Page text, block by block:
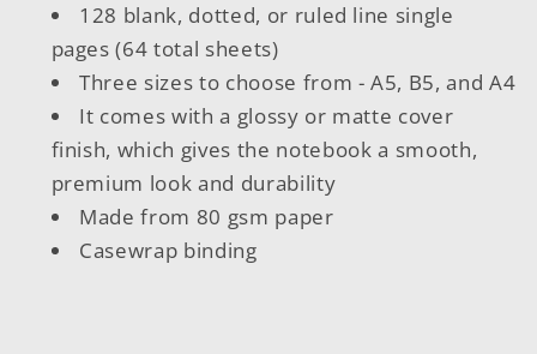
128 blank, dotted, or ruled line single
pages (64 total sheets)
Three sizes to choose from - A5, B5, and A4
It comes with a glossy or matte cover
finish, which gives the notebook a smooth,
premium look and durability
Made from 80 gsm paper
Casewrap binding